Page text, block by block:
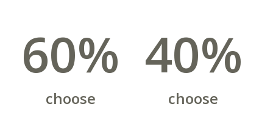
60%
choose
40%
choose